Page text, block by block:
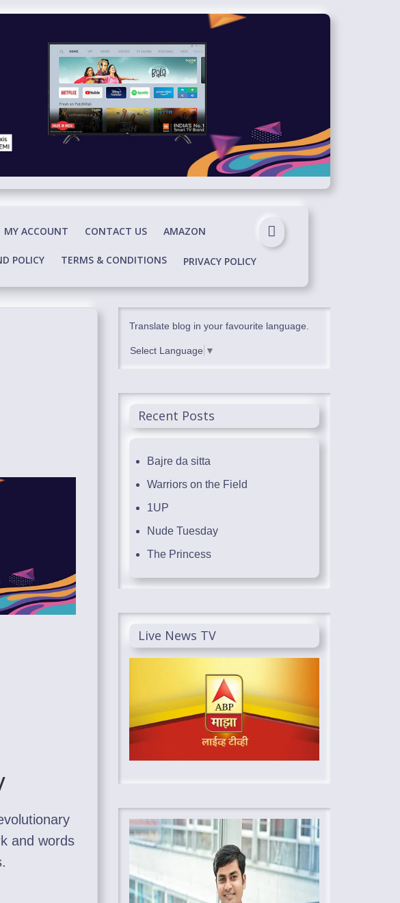
MY ACCOUNT CONTACT US AMAZON
POLICY TERMS & CONDITIONS PRIVACY POLICY
and words
Translate blog in your favourite language.
Select Language ▼
Recent Posts
Bajre da sitta
Warriors on the Field
1UP
Nude Tuesday
The Princess
Live News TV